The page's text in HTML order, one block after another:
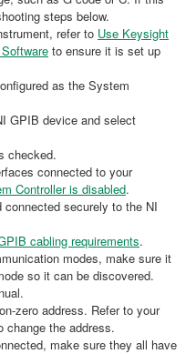
steps below.
refer to Use Keysight
to ensure it is set up
as the System
GPIB device and select
checked.
connected to your
Controller is disabled.
securely to the NI
cabling requirements.
modes, make sure it
so it can be discovered.
zero address. Refer to your
change the address.
make sure they all have